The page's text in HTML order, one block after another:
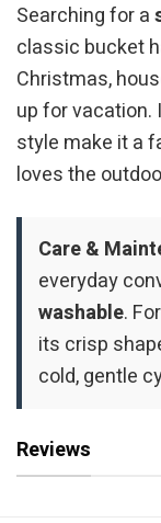
Searching for a
classic bucket
Christmas,
up for
style make it a
loves the
Care &
everyday
washable.
its crisp
cold, gentle
Reviews